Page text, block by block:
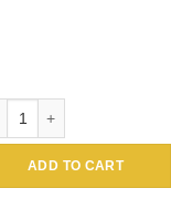
ADD TO CART